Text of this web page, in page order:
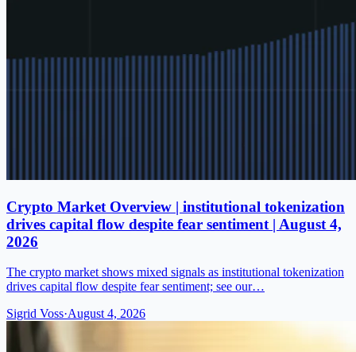
Crypto Market Overview | institutional tokenization
drives capital flow despite fear sentiment | August 4,
2026
The crypto market shows mixed signals as institutional tokenization
drives capital flow despite fear sentiment; see our…
Sigrid Voss·August 4, 2026